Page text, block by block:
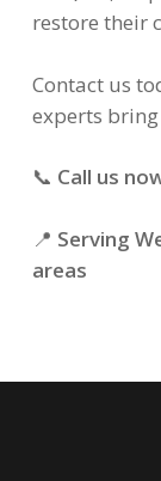
restore their
Contact us
experts
📞 Call us
📍 Serving
areas